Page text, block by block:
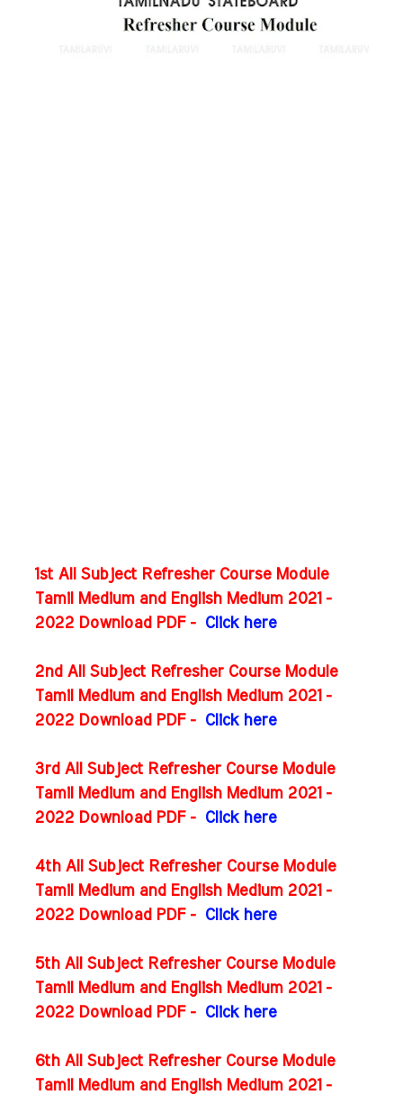
1st All Subject Refresher Course Module
Tamil Medium and English Medium 2021 -
2022 Download PDF -
Click here
2nd All Subject Refresher Course Module
Tamil Medium and English Medium 2021 -
2022 Download PDF -
Click here
3rd All Subject Refresher Course Module
Tamil Medium and English Medium 2021 -
2022 Download PDF -
Click here
4th All Subject Refresher Course Module
Tamil Medium and English Medium 2021 -
2022 Download PDF -
Click here
5th All Subject Refresher Course Module
Tamil Medium and English Medium 2021 -
2022 Download PDF -
Click here
6th All Subject Refresher Course Module
Tamil Medium and English Medium 2021 -